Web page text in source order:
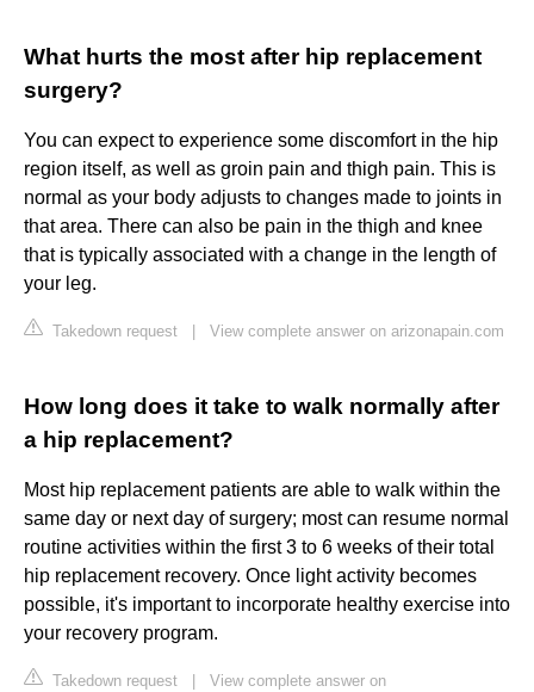
What hurts the most after hip replacement
surgery?
You can expect to experience some discomfort in the hip
region itself, as well as groin pain and thigh pain. This is
normal as your body adjusts to changes made to joints in
that area. There can also be pain in the thigh and knee
that is typically associated with a change in the length of
your leg.
Takedown request View complete answer on arizonapain.com
How long does it take to walk normally after
a hip replacement?
Most hip replacement patients are able to walk within the
same day or next day of surgery; most can resume normal
routine activities within the first 3 to 6 weeks of their total
hip replacement recovery. Once light activity becomes
possible, it's important to incorporate healthy exercise into
your recovery program.
Takedown request
View complete answer on